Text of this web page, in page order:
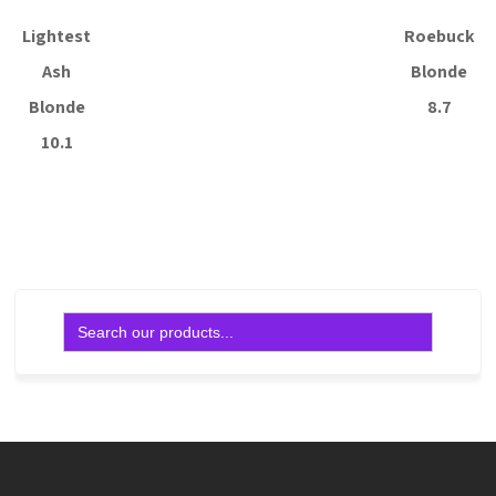
Lightest
Ash
Blonde
10.1
Roebuck
Blonde
8.7
Search
for: